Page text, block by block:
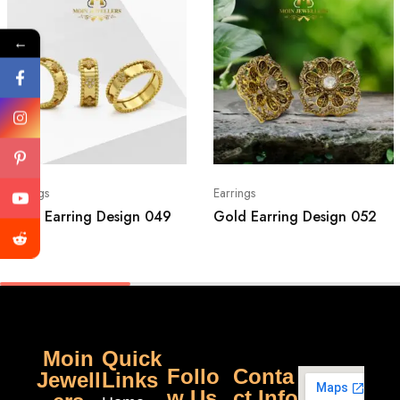
Earrings
Gold Earring Design 049
Earrings
Gold Earring Design 052
Moin
Jewell
Quick
Links Follo
Conta
←